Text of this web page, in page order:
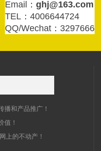
Email： ghj@163.com
TEL：4006644724
QQ/Wechat：3297666
播和产品推广！
值！
上的不动产！